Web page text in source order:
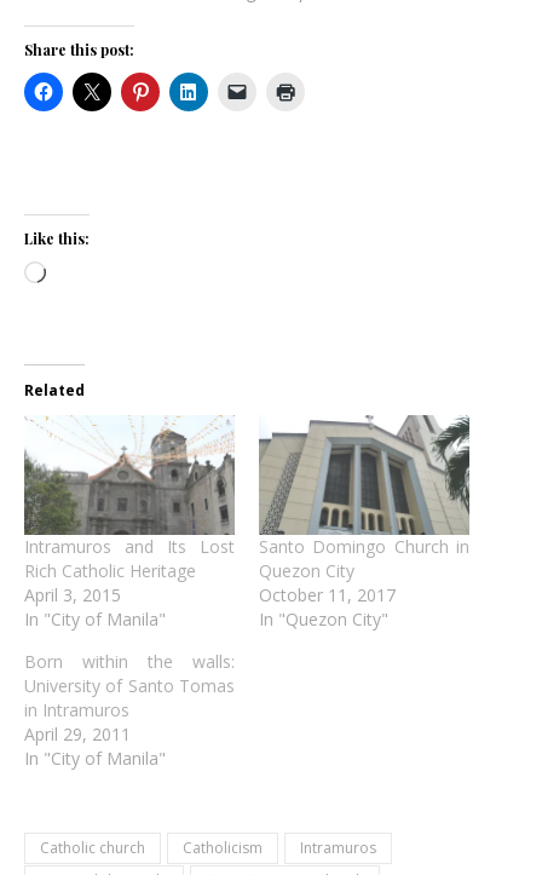
Share this post:
Like this:
Loading…
Related
Intramuros and Its Lost
Rich Catholic Heritage
April 3, 2015
In "City of Manila"
Santo Domingo Church in
Quezon City
October 11, 2017
In "Quezon City"
Born within the walls:
University of Santo Tomas
in Intramuros
April 29, 2011
In "City of Manila"
Catholic church Catholicism
Intramuros